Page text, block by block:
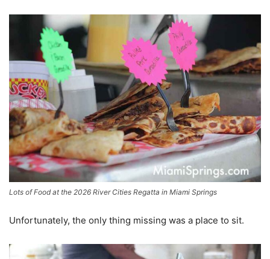
Lots of Food at the 2026 River Cities Regatta in Miami Springs
Unfortunately, the only thing missing was a place to sit.